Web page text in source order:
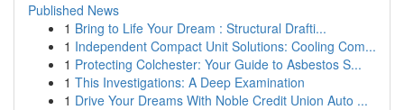
Published News
1 Bring to Life Your Dream : Structural Drafti...
1 Independent Compact Unit Solutions: Cooling Com...
1 Protecting Colchester: Your Guide to Asbestos S...
1 This Investigations: A Deep Examination
1 Drive Your Dreams With Noble Credit Union Auto ...